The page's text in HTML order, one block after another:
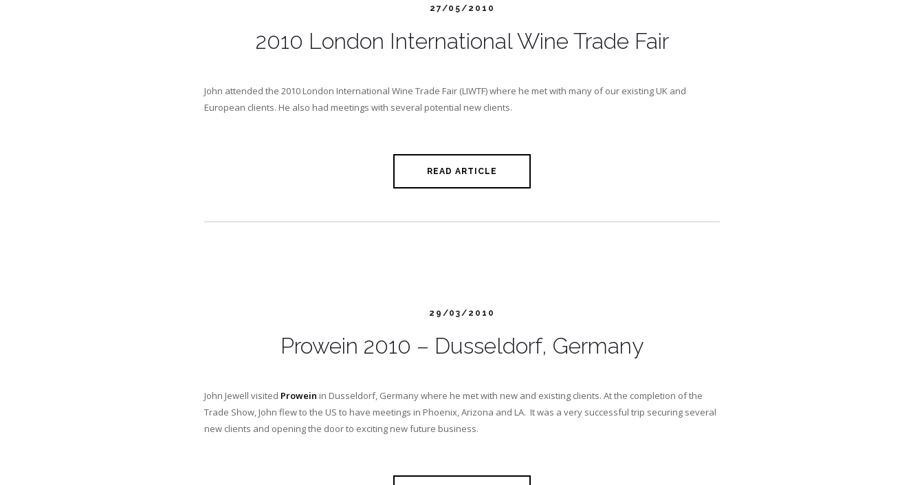
27/05/2010
2010 London International Wine Trade Fair
John attended the 2010 London International Wine Trade Fair (LIWTF) where he met with many of our existing UK and
European clients. He also had meetings with several potential new clients.
READ ARTICLE
29/03/2010
Prowein 2010 – Dusseldorf, Germany
John Jewell visited Prowein in Dusseldorf, Germany where he met with new and existing clients. At the completion of the
Trade Show, John flew to the US to have meetings in Phoenix, Arizona and LA. It was a very successful trip securing several
new clients and opening the door to exciting new future business.